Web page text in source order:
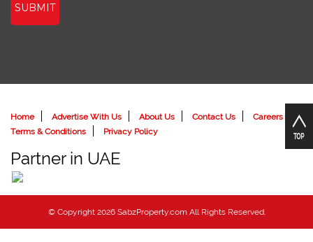
SUBMIT
Home Advertise With Us About Us Contact Us
Careers
Terms & Conditions
Privacy Policy
Partner in UAE
© Copyright 2026 SabzProperty.com All Rights Reserved.